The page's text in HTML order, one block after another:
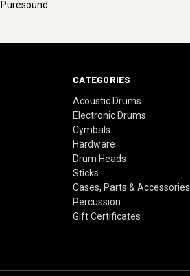
Puresound
CATEGORIES
Acoustic Drums
Electronic Drums
Cymbals
Hardware
Drum Heads
Sticks
Cases, Parts & Accessories
Percussion
Gift Certificates